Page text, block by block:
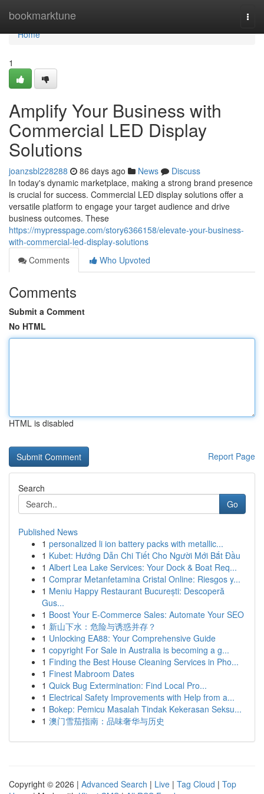
bookmarktune
Home
Home
1
Amplify Your Business with
Commercial LED Display
Solutions
joanzsbl228288 86 days ago News
Discuss
In today's dynamic marketplace, making a strong brand presence
is crucial for success. Commercial LED display solutions offer a
versatile platform to engage your target audience and drive
business outcomes. These
https://mypresspage.com/story6366158/elevate-your-business-
with-commercial-led-display-solutions
Comments
Who Upvoted
Comments
Submit a Comment
No HTML
HTML is disabled
Report Page
Search
Go
Published News
1 personalized li ion battery packs with metallic...
1 Kubet: Hướng Dẫn Chi Tiết Cho Người Mới Bắt Đầu
1 Albert Lea Lake Services: Your Dock & Boat Req...
1 Comprar Metanfetamina Cristal Online: Riesgos y...
1 Meniu Happy Restaurant București: Descoperă
Gus...
1 Boost Your E-Commerce Sales: Automate Your SEO
1 新山下水：危险与诱惑并存？
1 Unlocking EA88: Your Comprehensive Guide
1 copyright For Sale in Australia is becoming a g...
1 Finding the Best House Cleaning Services in Pho...
1 Finest Mabroom Dates
1 Quick Bug Extermination: Find Local Pro...
1 Electrical Safety Improvements with Help from a...
1 Bokep: Pemicu Masalah Tindak Kekerasan Seksu...
1 澳门雪茄指南：品味奢华与历史
Copyright © 2026 | Advanced Search | Live | Tag Cloud | Top